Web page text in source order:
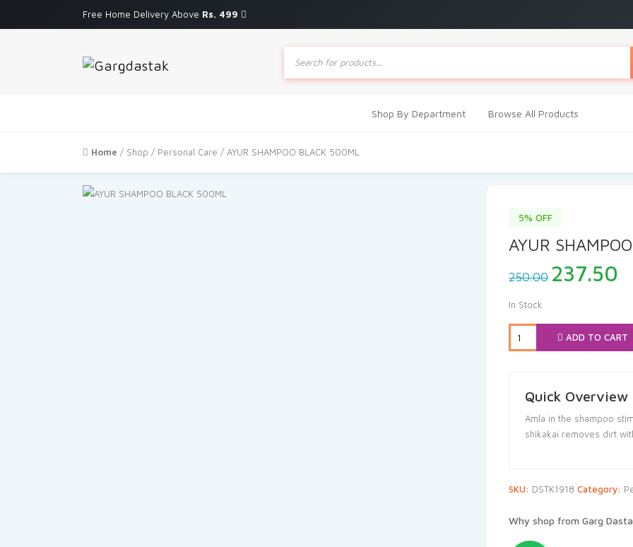
Free Home Delivery Above Rs. 499
Products
search
Shop By Department Browse All Products
Home / Shop / Personal Care / AYUR SHAMPOO BLACK 500ML
5% OFF
AYUR
250.00 Original
price
₹250.00.
237.50
In Stock
ADD TO CART
Quick Overview
Amla in the shampoo
shikakai removes dirt
SKU: DSTK1918 Category:
Why shop from Garg